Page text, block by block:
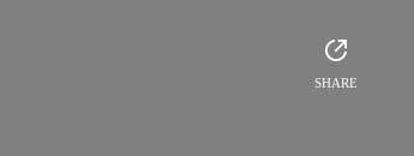
SHARE